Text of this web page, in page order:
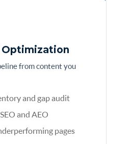
from content you
and gap audit
and AEO
pages